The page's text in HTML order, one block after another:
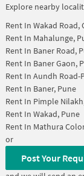
Explore nearby
Rent In Wakad Road,
Rent In Mahalunge,
Rent In Baner Road,
Rent In Baner Gaon,
Rent In Aundh Road-
Rent In Baner, Pune
Rent In Pimple
Rent In Wakad, Pune
Rent In Mathura
or
Post Your